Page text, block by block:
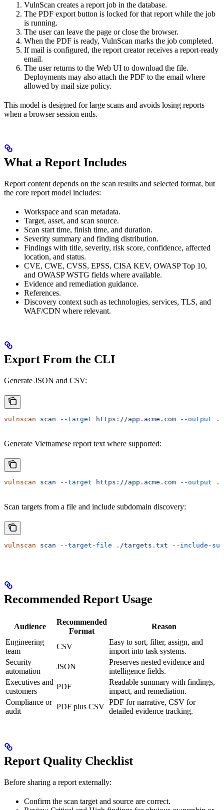
VulnScan creates a report job in the database.
The PDF export button is locked for that report while the job
is running.
The user can leave the page or close the browser.
When the PDF is ready, VulnScan marks the job completed.
If mail is configured, the report creator receives a report-ready
email.
The user returns to the Web UI to download the file.
Deployments may also attach the PDF to the email where
allowed by mail size policy.
This model is designed for large scans and avoids losing reports
when a browser session ends.
What a Report Includes
Report content depends on the scan results and selected format, but
the core report model includes:
Workspace and scan metadata.
Target, asset, and scan source.
Scan start time, finish time, and duration.
Severity summary and finding distribution.
Findings with title, severity, risk score, confidence, affected
location, and status.
CVE, CWE, CVSS, EPSS, CISA KEV, OWASP Top 10,
and OWASP WSTG fields where available.
Evidence and remediation guidance.
References.
Discovery context such as technologies, services, TLS, and
WAF/CDN where relevant.
Export From the CLI
Generate JSON and CSV:
vulnscan scan --target https://app.acme.com --output ./
Generate Vietnamese report text where supported:
vulnscan scan --target https://app.acme.com --output ./
Scan targets from a file and include subdomain discovery:
vulnscan scan --target-file ./targets.txt --include-
Recommended Report Usage
Audience
Recommended
Format
Reason
Engineering
team
CSV
Easy to sort, filter, assign, and
import into task systems.
Security
automation
JSON
Preserves nested evidence and
intelligence fields.
Executives and
customers
PDF
Readable summary with findings,
impact, and remediation.
Compliance or
audit
PDF plus CSV
PDF for narrative, CSV for
detailed evidence tracking.
Report Quality Checklist
Before sharing a report externally:
Confirm the scan target and source are correct.